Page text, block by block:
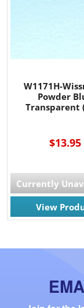
W1171H-
Powder
Transparent
$13.95
Currently
View